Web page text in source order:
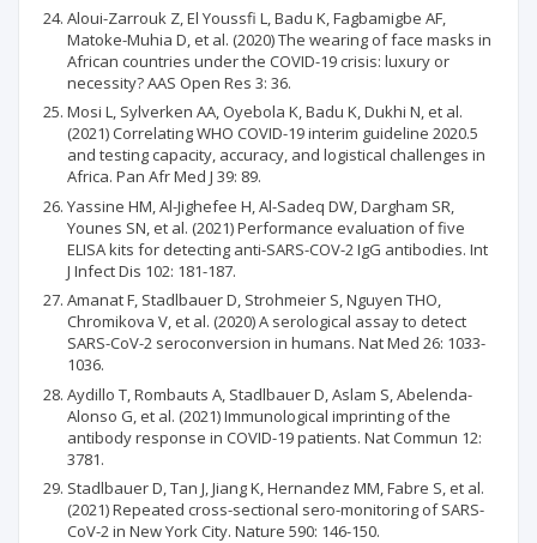
Aloui-Zarrouk Z, El Youssfi L, Badu K, Fagbamigbe AF,
Matoke-Muhia D, et al. (2020) The wearing of face masks in
African countries under the COVID-19 crisis: luxury or
necessity? AAS Open Res 3: 36.
Mosi L, Sylverken AA, Oyebola K, Badu K, Dukhi N, et al.
(2021) Correlating WHO COVID-19 interim guideline 2020.5
and testing capacity, accuracy, and logistical challenges in
Africa. Pan Afr Med J 39: 89.
Yassine HM, Al-Jighefee H, Al-Sadeq DW, Dargham SR,
Younes SN, et al. (2021) Performance evaluation of five
ELISA kits for detecting anti-SARS-COV-2 IgG antibodies. Int
J Infect Dis 102: 181-187.
Amanat F, Stadlbauer D, Strohmeier S, Nguyen THO,
Chromikova V, et al. (2020) A serological assay to detect
SARS-CoV-2 seroconversion in humans. Nat Med 26: 1033-
1036.
Aydillo T, Rombauts A, Stadlbauer D, Aslam S, Abelenda-
Alonso G, et al. (2021) Immunological imprinting of the
antibody response in COVID-19 patients. Nat Commun 12:
3781.
Stadlbauer D, Tan J, Jiang K, Hernandez MM, Fabre S, et al.
(2021) Repeated cross-sectional sero-monitoring of SARS-
CoV-2 in New York City. Nature 590: 146-150.